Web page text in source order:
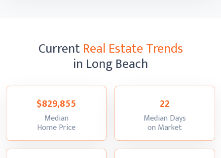
CurrentReal Estate Trends
in Long Beach
Median
Home Price:
$829,855
Median Days
on Market:
22